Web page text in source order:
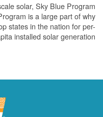
solar, Sky Blue Program
is a large part of why
states in the nation for per-
installed solar generation.